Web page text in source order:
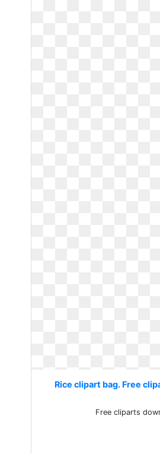
Rice clipart bag. Free
Free cliparts